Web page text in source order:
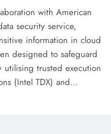
with American
security service,
information in cloud
designed to safeguard
trusted execution
(Intel TDX) and…